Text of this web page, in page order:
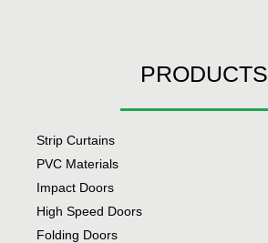
PRODUCTS
Strip Curtains
PVC Materials
Impact Doors
High Speed Doors
Folding Doors